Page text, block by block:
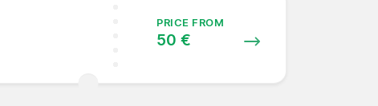
PRICE FROM
50 €